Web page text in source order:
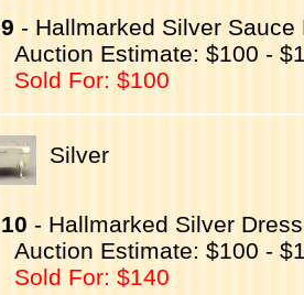
- Hallmarked Silver
Auction Estimate: $100 -
Sold For: $100
Silver
- Hallmarked Silver
Auction Estimate: $100 -
Sold For: $140